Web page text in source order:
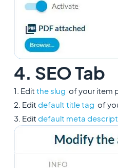
4. SEO Tab
1. Edit the slug of your item
2. Edit default title tag of
3. Edit default meta